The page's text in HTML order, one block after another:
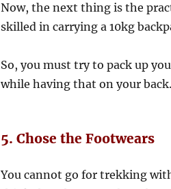
Now, the next thing is the
skilled in carrying a 10kg
So, you must try to pack up
while having that on your
5. Chose the Footwears
You cannot go for trekking